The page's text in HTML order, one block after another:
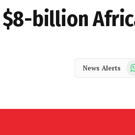
billion
News Alerts